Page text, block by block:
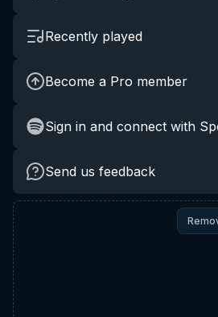
Recently played
Become a Pro member
Sign in and connect with
Send us feedback